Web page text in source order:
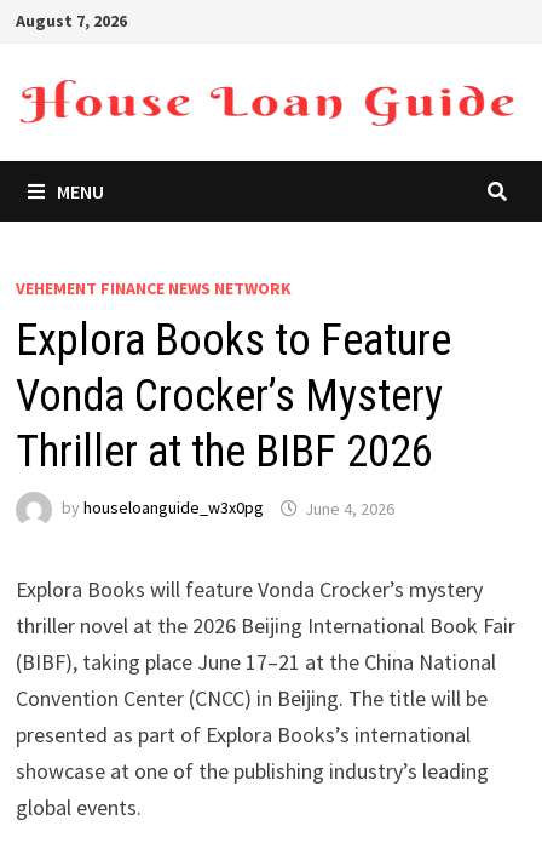
Skip
content
August 7, 2026
MENU
VEHEMENT FINANCE NEWS NETWORK
Explora Books to Feature
Vonda Crocker’s Mystery
Thriller at the BIBF 2026
by houseloanguide_w3x0pg June 4, 2026
Explora Books will feature Vonda Crocker’s mystery
thriller novel at the 2026 Beijing International Book Fair
(BIBF), taking place June 17–21 at the China National
Convention Center (CNCC) in Beijing. The title will be
presented as part of Explora Books’s international
showcase at one of the publishing industry’s leading
global events.